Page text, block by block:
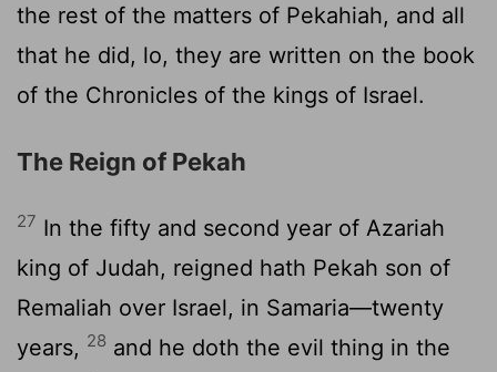
the rest of the matters of Pekahiah, and all
that he did, lo, they are written on the book
of the Chronicles of the kings of Israel.
The Reign of Pekah
27 In the fifty and second year of Azariah
king of Judah, reigned hath Pekah son of
Remaliah over Israel, in Samaria—twenty
years, 28 and he doth the evil thing in the